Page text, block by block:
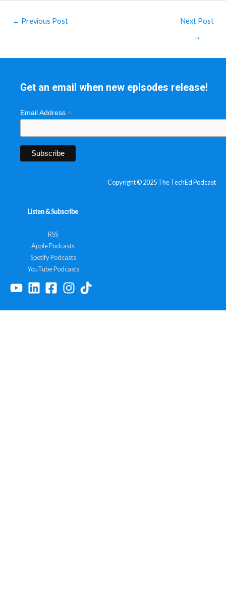
← Previous Post
Next Post
→
Get an email when new episodes release!
Email Address *
Copyright © 2025 The TechEd Podcast
Listen & Subscribe
RSS
Apple Podcasts
Spotify Podcasts
YouTube Podcasts